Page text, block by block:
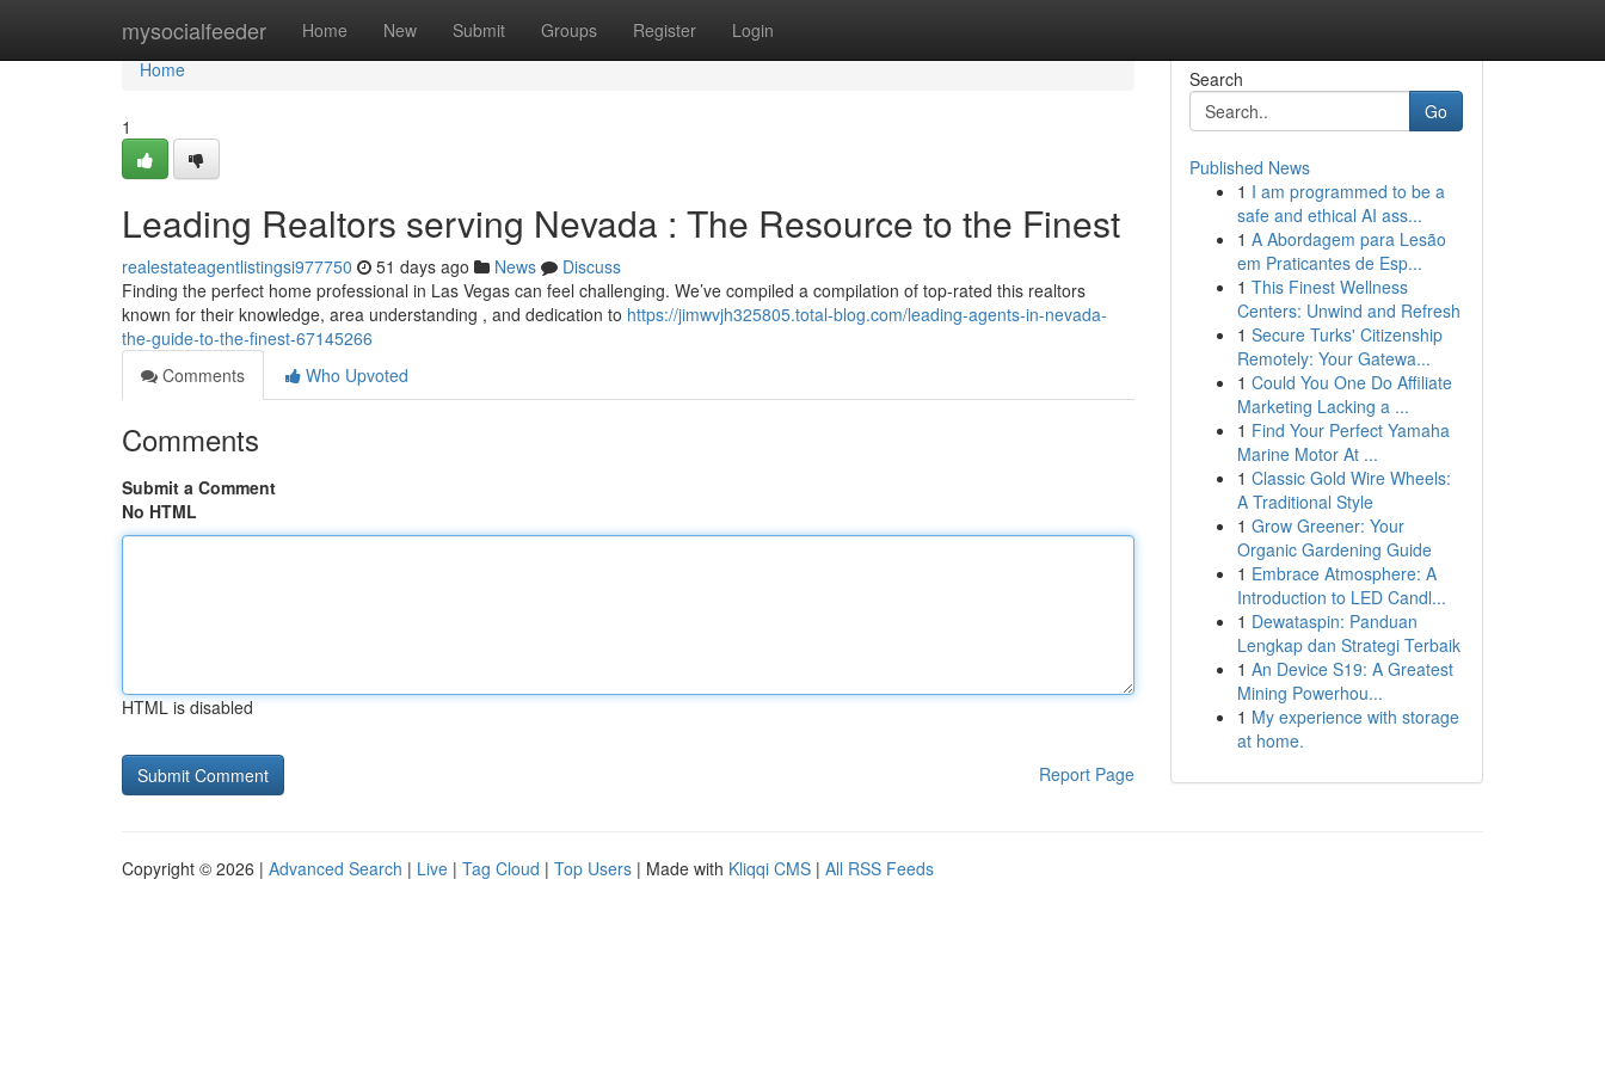
mysocialfeeder Home New Submit Groups Register Login
Home
Home
1
Leading Realtors serving Nevada : The Resource to the Finest
realestateagentlistingsi977750 51 days ago News
Discuss
Finding the perfect home professional in Las Vegas can feel challenging. We’ve compiled a compilation of top-rated this realtors
known for their knowledge, area understanding , and dedication to https://jimwvjh325805.total-blog.com/leading-agents-in-nevada-
the-guide-to-the-finest-67145266
Comments
Who Upvoted
Comments
Submit a Comment
No HTML
HTML is disabled
Report Page
Search
Go
Published News
1 I am programmed to be a
safe and ethical AI ass...
1 A Abordagem para Lesão
em Praticantes de Esp...
1 This Finest Wellness
Centers: Unwind and Refresh
1 Secure Turks' Citizenship
Remotely: Your Gatewa...
1 Could You One Do Affiliate
Marketing Lacking a ...
1 Find Your Perfect Yamaha
Marine Motor At ...
1 Classic Gold Wire Wheels:
A Traditional Style
1 Grow Greener: Your
Organic Gardening Guide
1 Embrace Atmosphere: A
Introduction to LED Candl...
1 Dewataspin: Panduan
Lengkap dan Strategi Terbaik
1 An Device S19: A Greatest
Mining Powerhou...
1 My experience with storage
at home.
Copyright © 2026 | Advanced Search | Live | Tag Cloud | Top Users | Made with Kliqqi CMS | All RSS Feeds